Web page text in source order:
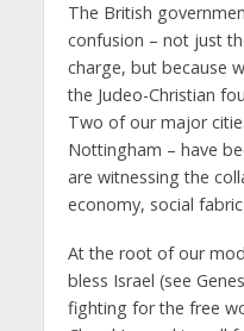
The British
confusion – not just
charge, but because
the Judeo-Christian
Two of our major
Nottingham – have
are witnessing the
economy, social
At the root of our
bless Israel (see
fighting for the free